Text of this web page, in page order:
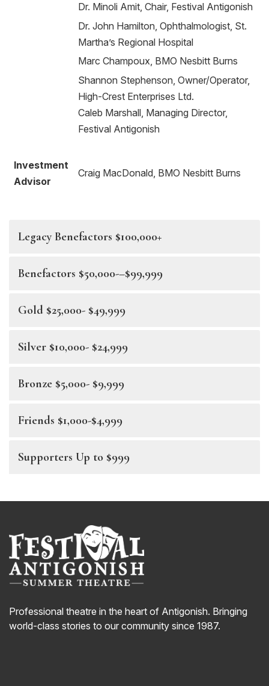
Dr. Minoli Amit, Chair, Festival Antigonish
Dr. John Hamilton, Ophthalmologist, St.
Martha’s Regional Hospital
Marc Champoux, BMO Nesbitt Burns
Shannon Stephenson, Owner/Operator,
High-Crest Enterprises Ltd.
Caleb Marshall, Managing Director,
Festival Antigonish
Investment
Advisor
Craig MacDonald, BMO Nesbitt Burns
Legacy Benefactors $100,000+
Benefactors $50,000-–$99,999
Gold $25,000- $49,999
Silver $10,000- $24,999
Bronze $5,000- $9,999
Friends $1,000-$4,999
Supporters Up to $999
Professional theatre in the heart of Antigonish. Bringing
world-class stories to our community since 1987.